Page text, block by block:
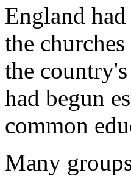
England
the
the
had begun
common
Many